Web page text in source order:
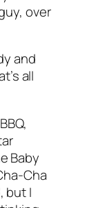
over
and
all
Baby
Cha
but I